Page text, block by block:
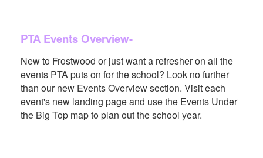
PTA Events Overview-
New to Frostwood or just want a refresher on all the
events PTA puts on for the school? Look no further
than our new Events Overview section. Visit each
event's new landing page and use the Events Under
the Big Top map to plan out the school year.